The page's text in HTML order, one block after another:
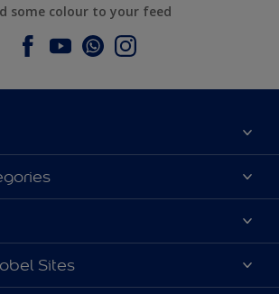
some colour to your feed
Sites